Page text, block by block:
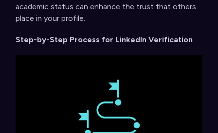
academic status can enhance the trust that others
place in your profile.
Step-by-Step Process for LinkedIn Verification